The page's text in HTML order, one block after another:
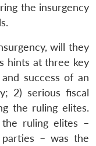
the insurgency
will they
hints at three key
success of an
2) serious fiscal
the ruling elites.
ruling elites –
parties – was the